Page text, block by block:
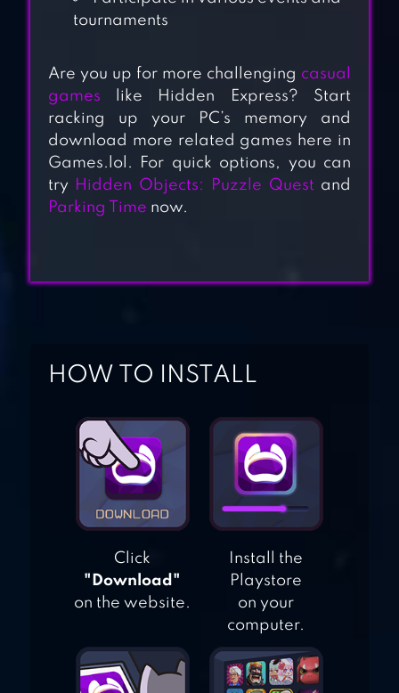
HIDDEN OBJECT
IN-1
CRIMES
tournaments
Are you up for more challenging casual
games
like Hidden Express? Start
racking up your PC’s memory and
download more related games here in
Games.lol. For quick options, you can
try
Hidden Objects: Puzzle Quest and
Parking Time now.
HOW TO INSTALL
Click
"Download"
on the website.
Install the
Playstore
on your
computer.